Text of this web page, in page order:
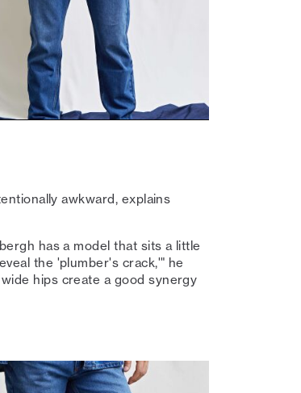
awkward, explains
has a model that sits a little
the 'plumber's crack,'" he
hips create a good synergy